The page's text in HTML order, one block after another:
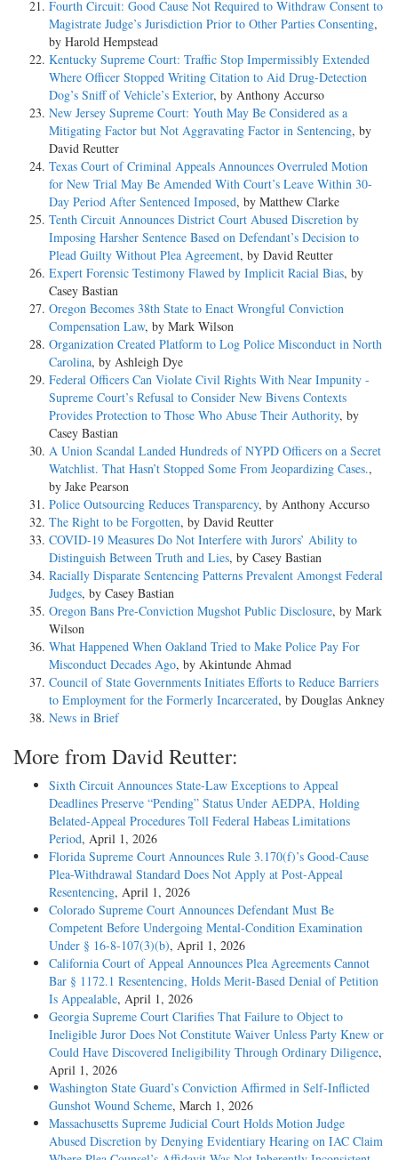
Fourth Circuit: Good Cause Not Required to Withdraw Consent to
Magistrate Judge’s Jurisdiction Prior to Other Parties Consenting,
by Harold Hempstead
Kentucky Supreme Court: Traffic Stop Impermissibly Extended
Where Officer Stopped Writing Citation to Aid Drug-Detection
Dog’s Sniff of Vehicle’s Exterior, by Anthony Accurso
New Jersey Supreme Court: Youth May Be Considered as a
Mitigating Factor but Not Aggravating Factor in Sentencing, by
David Reutter
Texas Court of Criminal Appeals Announces Overruled Motion
for New Trial May Be Amended With Court’s Leave Within 30-
Day Period After Sentenced Imposed, by Matthew Clarke
Tenth Circuit Announces District Court Abused Discretion by
Imposing Harsher Sentence Based on Defendant’s Decision to
Plead Guilty Without Plea Agreement, by David Reutter
Expert Forensic Testimony Flawed by Implicit Racial Bias, by
Casey Bastian
Oregon Becomes 38th State to Enact Wrongful Conviction
Compensation Law, by Mark Wilson
Organization Created Platform to Log Police Misconduct in North
Carolina, by Ashleigh Dye
Federal Officers Can Violate Civil Rights With Near Impunity -
Supreme Court’s Refusal to Consider New Bivens Contexts
Provides Protection to Those Who Abuse Their Authority, by
Casey Bastian
A Union Scandal Landed Hundreds of NYPD Officers on a Secret
Watchlist. That Hasn’t Stopped Some From Jeopardizing Cases.,
by Jake Pearson
Police Outsourcing Reduces Transparency, by Anthony Accurso
The Right to be Forgotten, by David Reutter
COVID-19 Measures Do Not Interfere with Jurors’ Ability to
Distinguish Between Truth and Lies, by Casey Bastian
Racially Disparate Sentencing Patterns Prevalent Amongst Federal
Judges, by Casey Bastian
Oregon Bans Pre-Conviction Mugshot Public Disclosure, by Mark
Wilson
What Happened When Oakland Tried to Make Police Pay For
Misconduct Decades Ago, by Akintunde Ahmad
Council of State Governments Initiates Efforts to Reduce Barriers
to Employment for the Formerly Incarcerated, by Douglas Ankney
News in Brief
More from David Reutter:
Sixth Circuit Announces State-Law Exceptions to Appeal
Deadlines Preserve “Pending” Status Under AEDPA, Holding
Belated-Appeal Procedures Toll Federal Habeas Limitations
Period, April 1, 2026
Florida Supreme Court Announces Rule 3.170(f)’s Good-Cause
Plea-Withdrawal Standard Does Not Apply at Post-Appeal
Resentencing, April 1, 2026
Colorado Supreme Court Announces Defendant Must Be
Competent Before Undergoing Mental-Condition Examination
Under § 16-8-107(3)(b), April 1, 2026
California Court of Appeal Announces Plea Agreements Cannot
Bar § 1172.1 Resentencing, Holds Merit-Based Denial of Petition
Is Appealable, April 1, 2026
Georgia Supreme Court Clarifies That Failure to Object to
Ineligible Juror Does Not Constitute Waiver Unless Party Knew or
Could Have Discovered Ineligibility Through Ordinary Diligence,
April 1, 2026
Washington State Guard’s Conviction Affirmed in Self-Inflicted
Gunshot Wound Scheme, March 1, 2026
Massachusetts Supreme Judicial Court Holds Motion Judge
Abused Discretion by Denying Evidentiary Hearing on IAC Claim